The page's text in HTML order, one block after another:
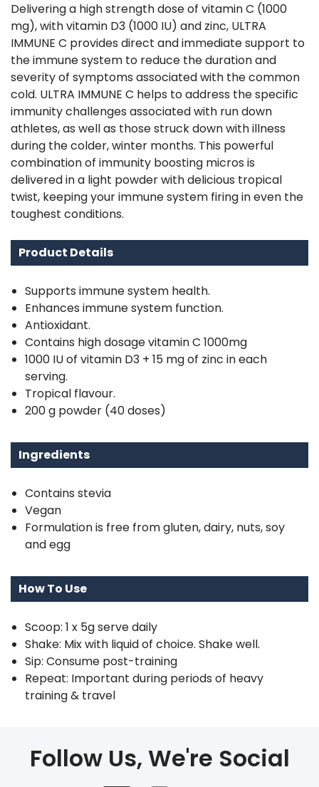
Delivering a high strength dose of vitamin C (1000
mg), with vitamin D3 (1000 IU) and zinc, ULTRA
IMMUNE C provides direct and immediate support to
the immune system to reduce the duration and
severity of symptoms associated with the common
cold. ULTRA IMMUNE C helps to address the specific
immunity challenges associated with run down
athletes, as well as those struck down with illness
during the colder, winter months. This powerful
combination of immunity boosting micros is
delivered in a light powder with delicious tropical
twist, keeping your immune system firing in even the
toughest conditions.
Product Details
Supports immune system health.
Enhances immune system function.
Antioxidant.
Contains high dosage vitamin C 1000mg
1000 IU of vitamin D3 + 15 mg of zinc in each
serving.
Tropical flavour.
200 g powder (40 doses)
Ingredients
Contains stevia
Vegan
Formulation is free from gluten, dairy, nuts, soy
and egg
How To Use
Scoop: 1 x 5g serve daily
Shake: Mix with liquid of choice. Shake well.
Sip: Consume post-training
Repeat: Important during periods of heavy
training & travel
Follow Us, We're Social